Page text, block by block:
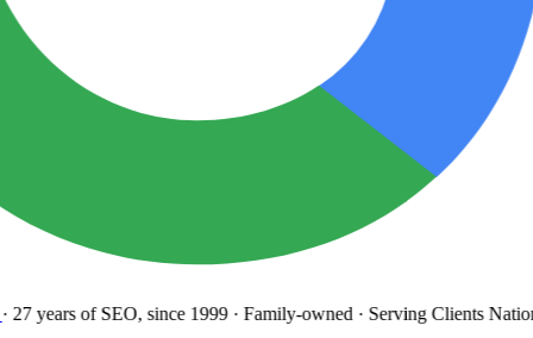
27 yearsof SEO, since 1999· Family-owned· Serving Clients